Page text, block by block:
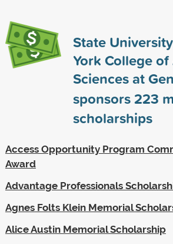
State
York College
Sciences at
sponsors223
scholarships
Access Opportunity Program
Award
Advantage Professionals
Agnes Folts Klein Memorial
Alice Austin Memorial Scholarship